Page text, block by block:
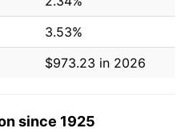
3.53%
$973.23 in 2026
since 1925